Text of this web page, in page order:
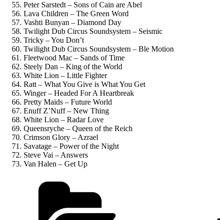
Peter Sarstedt – Sons of Cain are Abel
Lava Children – The Green Word
Vashti Bunyan – Diamond Day
Twilight Dub Circus Soundsystem – Seismic
Tricky – You Don’t
Twilight Dub Circus Soundsystem – Ble Motion
Fleetwood Mac – Sands of Time
Steely Dan – King of the World
White Lion – Little Fighter
Ratt – What You Give is What You Get
Winger – Headed For A Heartbreak
Pretty Maids – Future World
Enuff Z’Nuff – New Thing
White Lion – Radar Love
Queensryche – Queen of the Reich
Crimson Glory – Azrael
Savatage – Power of the Night
Steve Vai – Answers
Van Halen – Get Up